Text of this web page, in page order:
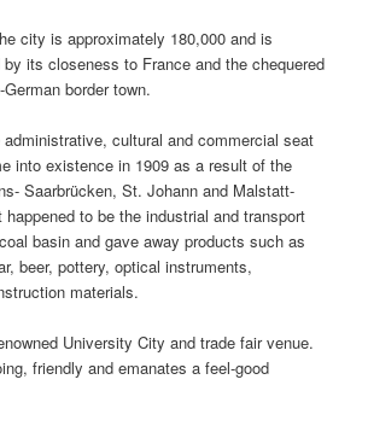
city is approximately 180,000 and is
its closeness to France and the chequered
border town.
cultural and commercial seat
into existence in 1909 as a result of the
Saarbrücken, St. Johann and Malstatt-
to be the industrial and transport
basin and gave away products such as
beer, pottery, optical instruments,
materials.
University City and trade fair venue.
friendly and emanates a feel-good